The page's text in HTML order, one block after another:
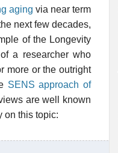
aging via near term
next few decades,
of the Longevity
a researcher who
more or the outright
SENS approach of
are well known
on this topic: